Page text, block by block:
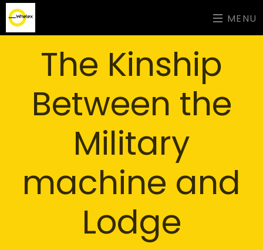
MENU
The Kinship
Between the
Military
machine and
Lodge